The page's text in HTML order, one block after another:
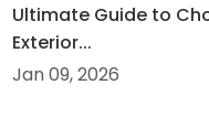
Ultimate Guide to
Exterior...
Jan 09, 2026